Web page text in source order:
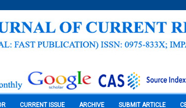
CURRENT ISSUE ARCHIVE SUBMIT ARTICLE